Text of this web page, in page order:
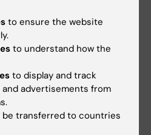
procedures for
compounds within
in the
to ensure the website
to understand how the
to display and track
advertisements from
be transferred to countries